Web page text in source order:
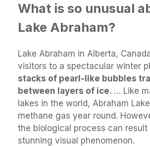
What is so unusual
Lake Abraham?
Lake Abraham in Alberta,
visitors to a spectacular winter
stacks of pearl-like bubbles
between layers of ice. … Like
lakes in the world, Abraham
methane gas year round.
the biological process can result
stunning visual phenomenon.